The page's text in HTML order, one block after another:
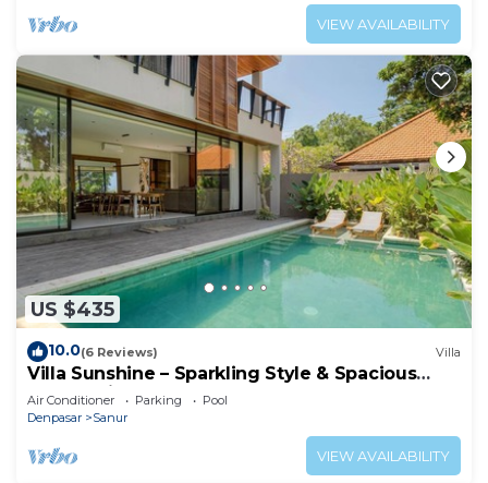
VIEW AVAILABILITY
US $435
10.0(6 Reviews) Villa
Villa Sunshine – Sparkling Style & Spacious
Comfort in Sanur
Air Conditioner Parking
Pool
Denpasar
Sanur
VIEW AVAILABILITY